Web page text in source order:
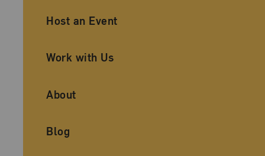
Ancillary Footer Navigation
Host an Event
Work with Us
About
Blog